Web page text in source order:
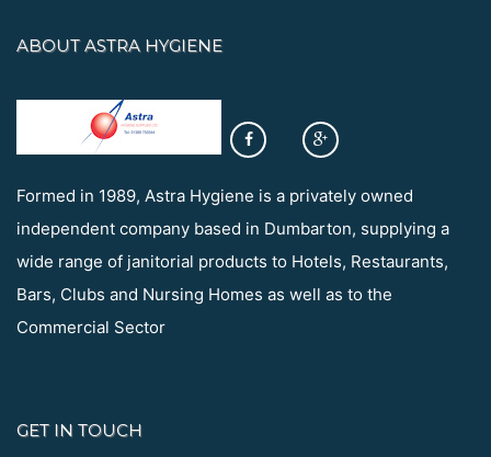
ABOUT ASTRA HYGIENE
Formed in 1989, Astra Hygiene is a privately owned
independent company based in Dumbarton, supplying a
wide range of janitorial products to Hotels, Restaurants,
Bars, Clubs and Nursing Homes as well as to the
Commercial Sector
GET IN TOUCH